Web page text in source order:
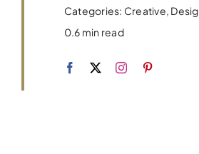
Categories: Creative,
0.6 min read